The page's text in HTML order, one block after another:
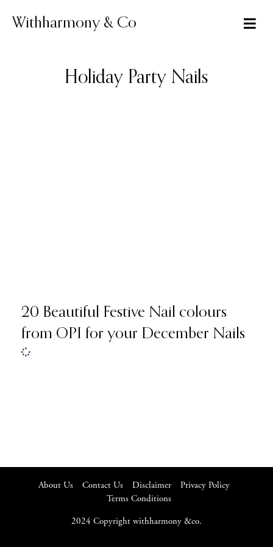
Withharmony & Co
Holiday Party Nails
20 Beautiful Festive Nail colours
from OPI for your December Nails
2024 Copyright withharmony &co.
About Us Contact Us Disclaimer
Privacy Policy
Terms Conditions